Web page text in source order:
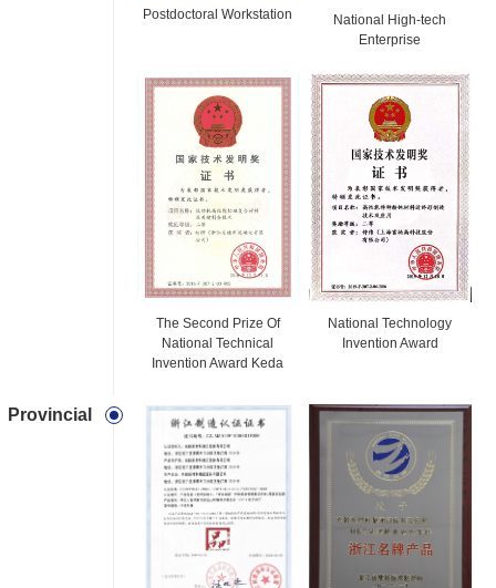
Postdoctoral Workstation
National High-tech
Enterprise
The Second Prize Of
National Technical
Invention Award Keda
National Technology
Invention Award
Provincial